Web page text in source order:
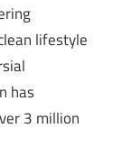
lifestyle
has
3 million